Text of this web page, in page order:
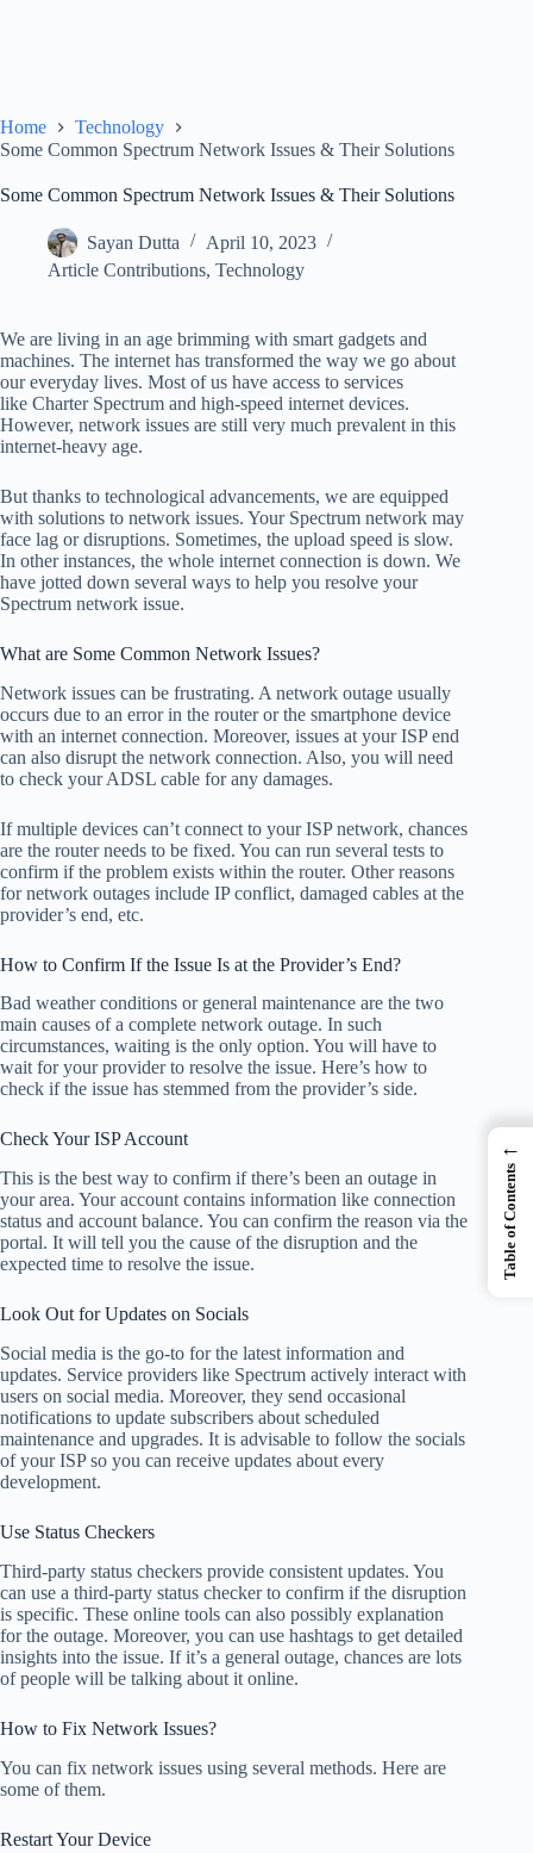
Home
Technology
Some Common Spectrum Network Issues & Their Solutions
Some Common Spectrum Network Issues & Their Solutions
Sayan Dutta
April 10, 2023
Article Contributions, Technology
We are living in an age brimming with smart gadgets and
machines. The internet has transformed the way we go about
our everyday lives. Most of us have access to services
like Charter Spectrum and high-speed internet devices.
However, network issues are still very much prevalent in this
internet-heavy age.
But thanks to technological advancements, we are equipped
with solutions to network issues. Your Spectrum network may
face lag or disruptions. Sometimes, the upload speed is slow.
In other instances, the whole internet connection is down. We
have jotted down several ways to help you resolve your
Spectrum network issue.
What are Some Common Network Issues?
Network issues can be frustrating. A network outage usually
occurs due to an error in the router or the smartphone device
with an internet connection. Moreover, issues at your ISP end
can also disrupt the network connection. Also, you will need
to check your ADSL cable for any damages.
If multiple devices can’t connect to your ISP network, chances
are the router needs to be fixed. You can run several tests to
confirm if the problem exists within the router. Other reasons
for network outages include IP conflict, damaged cables at the
provider’s end, etc.
How to Confirm If the Issue Is at the Provider’s End?
Bad weather conditions or general maintenance are the two
main causes of a complete network outage. In such
circumstances, waiting is the only option. You will have to
wait for your provider to resolve the issue. Here’s how to
check if the issue has stemmed from the provider’s side.
Check Your ISP Account
This is the best way to confirm if there’s been an outage in
your area. Your account contains information like connection
status and account balance. You can confirm the reason via the
portal. It will tell you the cause of the disruption and the
expected time to resolve the issue.
Look Out for Updates on Socials
Social media is the go-to for the latest information and
updates. Service providers like Spectrum actively interact with
users on social media. Moreover, they send occasional
notifications to update subscribers about scheduled
maintenance and upgrades. It is advisable to follow the socials
of your ISP so you can receive updates about every
development.
Use Status Checkers
Third-party status checkers provide consistent updates. You
can use a third-party status checker to confirm if the disruption
is specific. These online tools can also possibly explanation
for the outage. Moreover, you can use hashtags to get detailed
insights into the issue. If it’s a general outage, chances are lots
of people will be talking about it online.
How to Fix Network Issues?
You can fix network issues using several methods. Here are
some of them.
Restart Your Device
←
Table of Contents